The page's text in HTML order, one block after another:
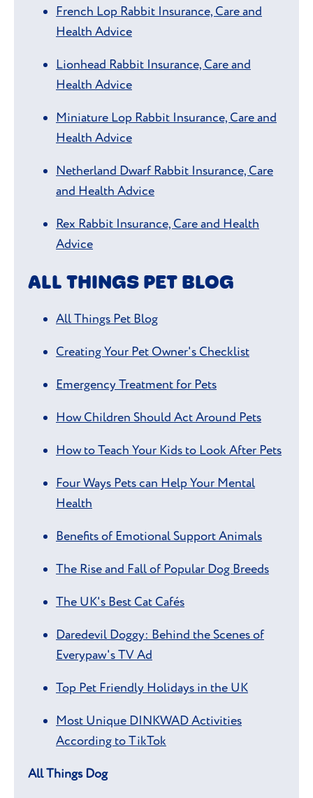
French Lop Rabbit Insurance, Care and
Health Advice
Lionhead Rabbit Insurance, Care and
Health Advice
Miniature Lop Rabbit Insurance, Care and
Health Advice
Netherland Dwarf Rabbit Insurance, Care
and Health Advice
Rex Rabbit Insurance, Care and Health
Advice
ALL THINGS PET BLOG
All Things Pet Blog
Creating Your Pet Owner's Checklist
Emergency Treatment for Pets
How Children Should Act Around Pets
How to Teach Your Kids to Look After Pets
Four Ways Pets can Help Your Mental
Health
Benefits of Emotional Support Animals
The Rise and Fall of Popular Dog Breeds
The UK's Best Cat Cafés
Daredevil Doggy: Behind the Scenes of
Everypaw's TV Ad
Top Pet Friendly Holidays in the UK
Most Unique DINKWAD Activities
According to TikTok
All Things Dog